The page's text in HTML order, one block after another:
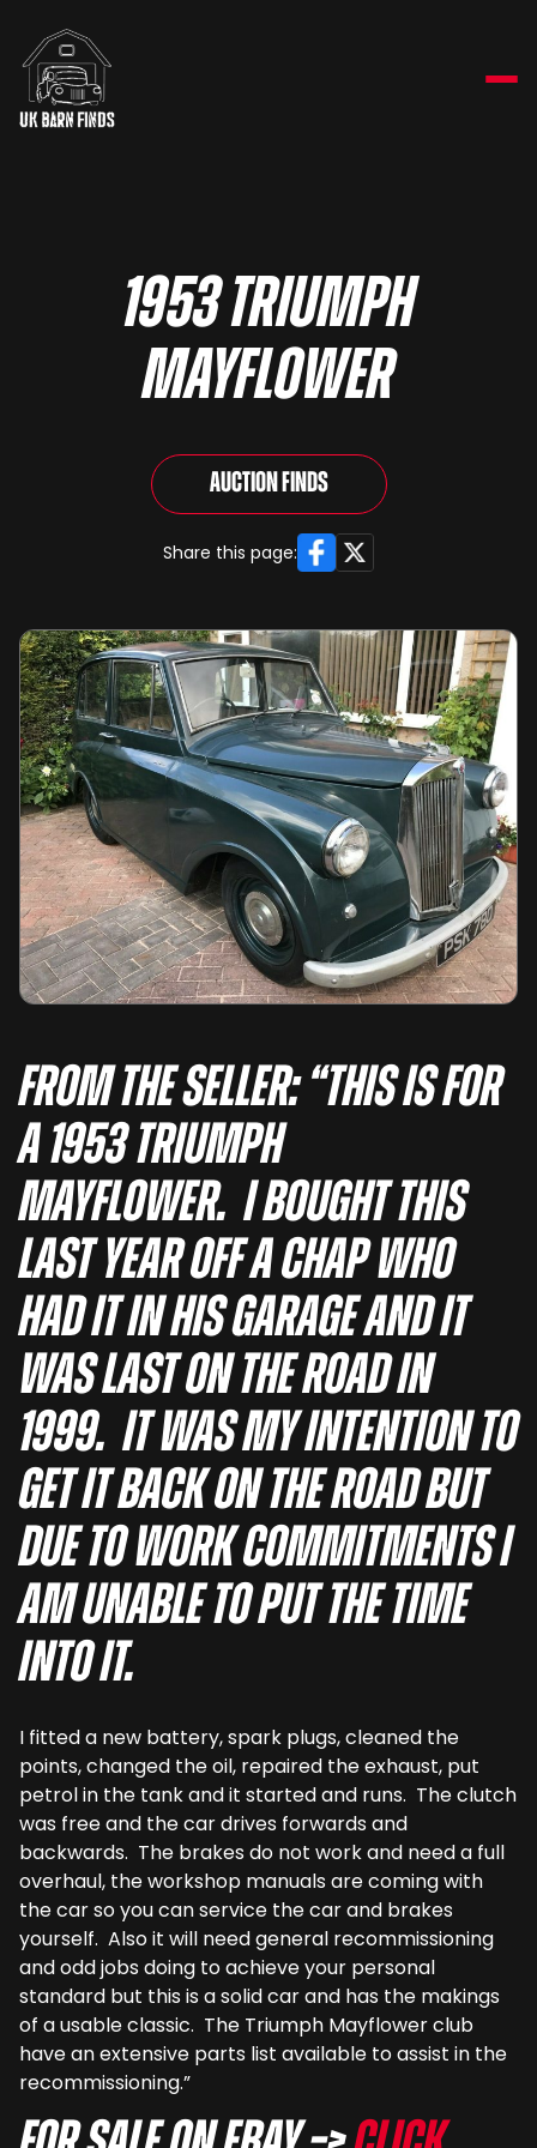
1953 Triumph
Mayflower
Auction Finds
Share this page: Facebook
X
From the seller: “This is for
a 1953 Triumph
Mayflower. I bought this
last year off a chap who
had it in his garage and it
was last on the road in
1999. It was my intention to
get it back on the road but
due to work commitments I
am unable to put the time
into it.
I fitted a new battery, spark plugs, cleaned the
points, changed the oil, repaired the exhaust, put
petrol in the tank and it started and runs. The clutch
was free and the car drives forwards and
backwards. The brakes do not work and need a full
overhaul, the workshop manuals are coming with
the car so you can service the car and brakes
yourself. Also it will need general recommissioning
and odd jobs doing to achieve your personal
standard but this is a solid car and has the makings
of a usable classic. The Triumph Mayflower club
have an extensive parts list available to assist in the
recommissioning.”